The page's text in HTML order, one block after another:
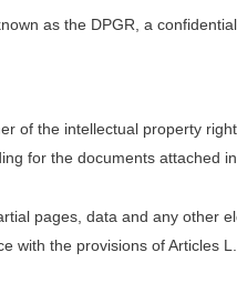
as the DPGR, a
of the intellectual property
for the documents attached
pages, data and any other
with the provisions of Articles